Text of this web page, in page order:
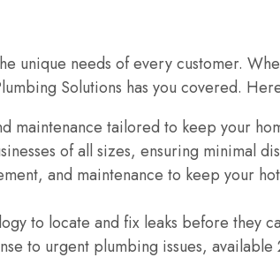
unique needs of every customer.
Solutions has you covered.
maintenance tailored to keep your
of all sizes, ensuring minimal
and maintenance to keep your
to locate and fix leaks before they
to urgent plumbing issues, available